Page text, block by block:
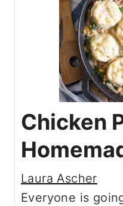
Chicken
Laura Ascher
Everyone is